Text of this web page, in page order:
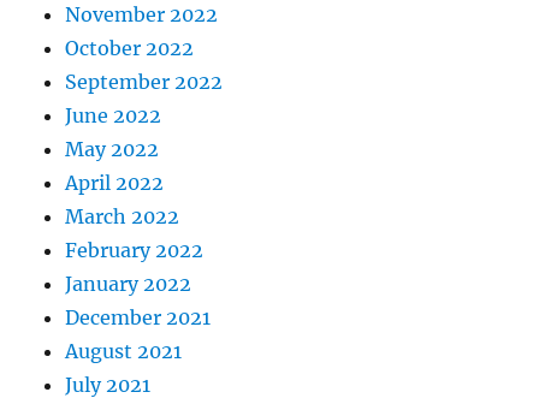
November 2022
October 2022
September 2022
June 2022
May 2022
April 2022
March 2022
February 2022
January 2022
December 2021
August 2021
July 2021